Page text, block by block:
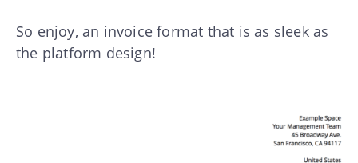
So enjoy, an invoice format that is as sleek as
the platform design!